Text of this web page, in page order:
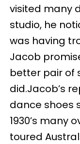
visited many
studio, he
was having
Jacob
better pair of
did.Jacob’s
dance shoes
1930’s many
toured